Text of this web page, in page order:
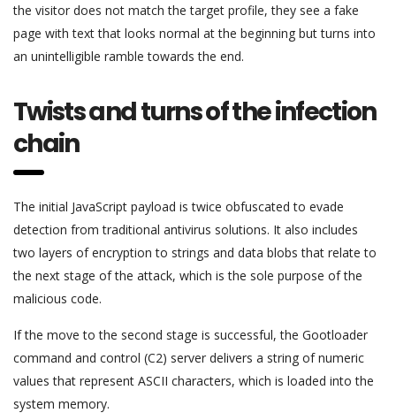
the visitor does not match the target profile, they see a fake
page with text that looks normal at the beginning but turns into
an unintelligible ramble towards the end.
Twists and turns of the infection
chain
The initial JavaScript payload is twice obfuscated to evade
detection from traditional antivirus solutions. It also includes
two layers of encryption to strings and data blobs that relate to
the next stage of the attack, which is the sole purpose of the
malicious code.
If the move to the second stage is successful, the Gootloader
command and control (C2) server delivers a string of numeric
values that represent ASCII characters, which is loaded into the
system memory.